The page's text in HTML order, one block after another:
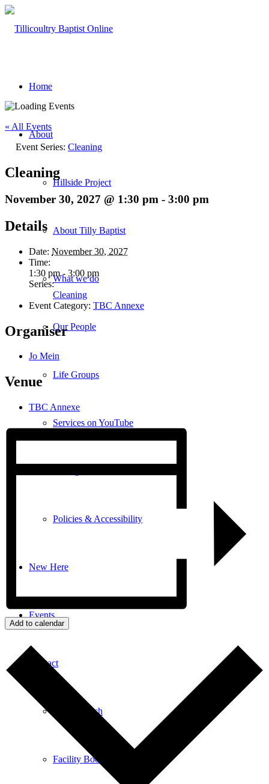
Home
About
Hillside Project
About Tilly Baptist
What we do
Our People
Life Groups
Services on YouTube
Policies & Accessibility
New Here
Events
Contact
Get in Touch
Facility Booking
« All Events
Event Series: Cleaning
Cleaning
November 30, 2027 @ 1:30 pm - 3:00 pm
Details
Date: November 30, 2027
Time:
1:30 pm - 3:00 pm
Series:
Cleaning
Event Category: TBC Annexe
Organiser
Jo Mein
Venue
TBC Annexe
Add to calendar